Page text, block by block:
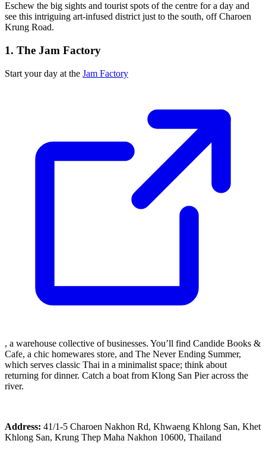
Eschew the big sights and tourist spots of the centre for a day and
see this intriguing art-infused district just to the south, off Charoen
Krung Road.
1. The Jam Factory
Start your day at the Jam Factory
, a warehouse collective of businesses. You’ll find Candide Books &
Cafe, a chic homewares store, and The Never Ending Summer,
which serves classic Thai in a minimalist space; think about
returning for dinner. Catch a boat from Klong San Pier across the
river.
Address: 41/1-5 Charoen Nakhon Rd, Khwaeng Khlong San, Khet
Khlong San, Krung Thep Maha Nakhon 10600, Thailand